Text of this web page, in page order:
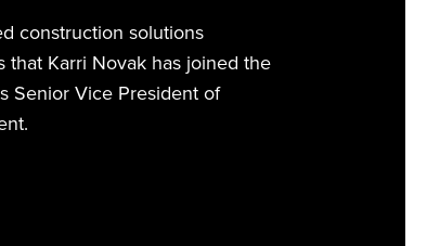
construction solutions
Karri Novak has joined the
Senior Vice President of